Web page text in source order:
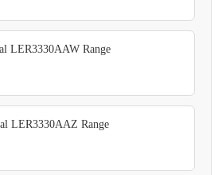
LER3330AAW Range
LER3330AAZ Range